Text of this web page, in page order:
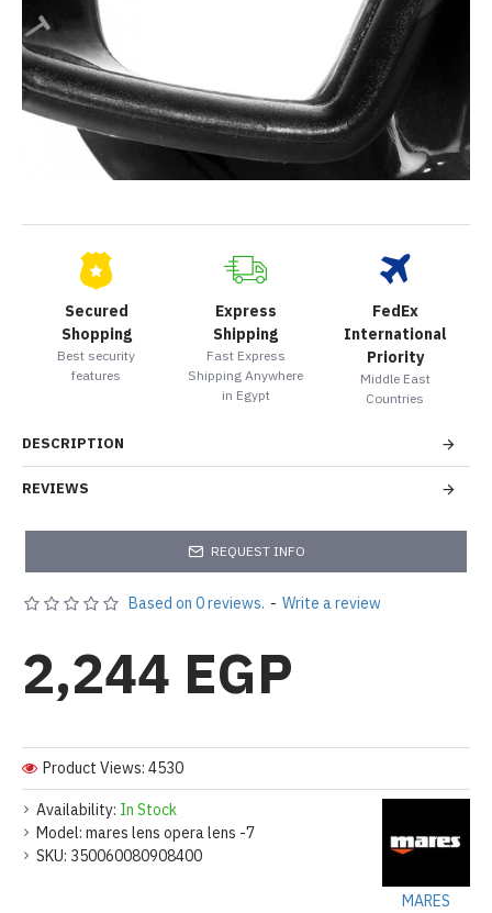
Secured
Shopping
Best security
features
Express
Shipping
Fast Express
Shipping Anywhere
in Egypt
FedEx
International
Priority
Middle East
Countries
DESCRIPTION
REVIEWS
REQUEST INFO
Availability: In Stock
Model: mares lens opera lens -7
SKU: 350060080908400
MARES
Product Views: 4530
Based on 0 reviews. - Write a review
2,244 EGP